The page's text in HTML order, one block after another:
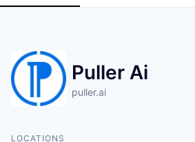
Puller Ai
puller.ai
LOCATIONS